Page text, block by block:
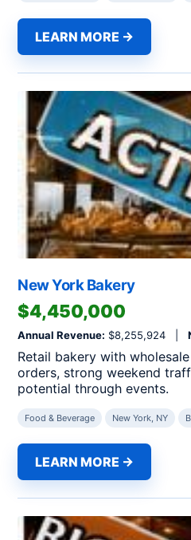
LEARN MORE →
New York Bakery
$4,450,000
Annual Revenue: $8,255,924 |
Retail bakery with
orders, strong weekend
potential through events.
Food & Beverage New York, NY
LEARN MORE →